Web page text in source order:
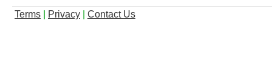
Terms Privacy Contact Us